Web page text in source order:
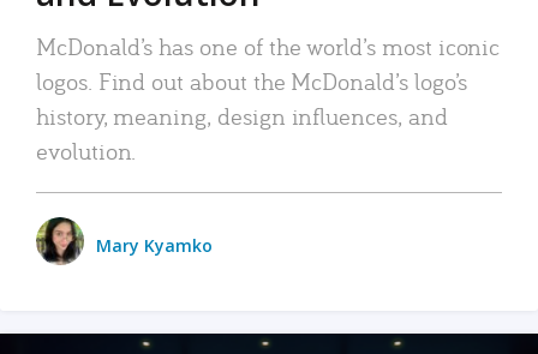
McDonald’s has one of the world’s most iconic
logos. Find out about the McDonald’s logo’s
history, meaning, design influences, and
evolution.
Mary Kyamko